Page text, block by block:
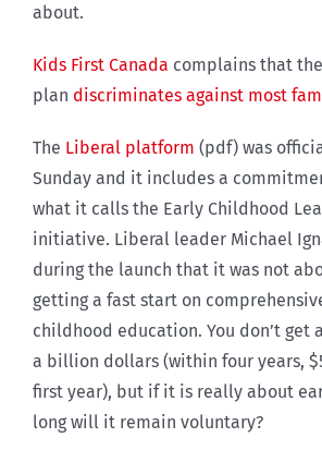
about.
Kids First Canada complains that
plan discriminates against most
The Liberal platform (pdf) was
Sunday and it includes a
what it calls the Early Childhood
initiative. Liberal leader Michael
during the launch that it was not
getting a fast start on
childhood education. You don’t get
a billion dollars (within four years,
first year), but if it is really about
long will it remain voluntary?